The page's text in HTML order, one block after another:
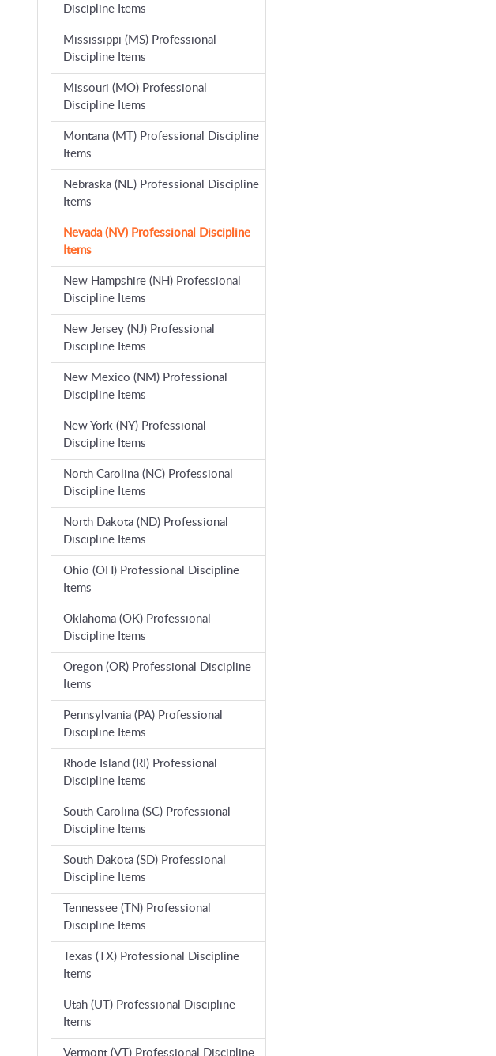
Discipline Items
Mississippi (MS) Professional
Discipline Items
Missouri (MO) Professional
Discipline Items
Montana (MT) Professional Discipline
Items
Nebraska (NE) Professional Discipline
Items
Nevada (NV) Professional Discipline
Items
New Hampshire (NH) Professional
Discipline Items
New Jersey (NJ) Professional
Discipline Items
New Mexico (NM) Professional
Discipline Items
New York (NY) Professional
Discipline Items
North Carolina (NC) Professional
Discipline Items
North Dakota (ND) Professional
Discipline Items
Ohio (OH) Professional Discipline
Items
Oklahoma (OK) Professional
Discipline Items
Oregon (OR) Professional Discipline
Items
Pennsylvania (PA) Professional
Discipline Items
Rhode Island (RI) Professional
Discipline Items
South Carolina (SC) Professional
Discipline Items
South Dakota (SD) Professional
Discipline Items
Tennessee (TN) Professional
Discipline Items
Texas (TX) Professional Discipline
Items
Utah (UT) Professional Discipline
Items
Vermont (VT) Professional Discipline